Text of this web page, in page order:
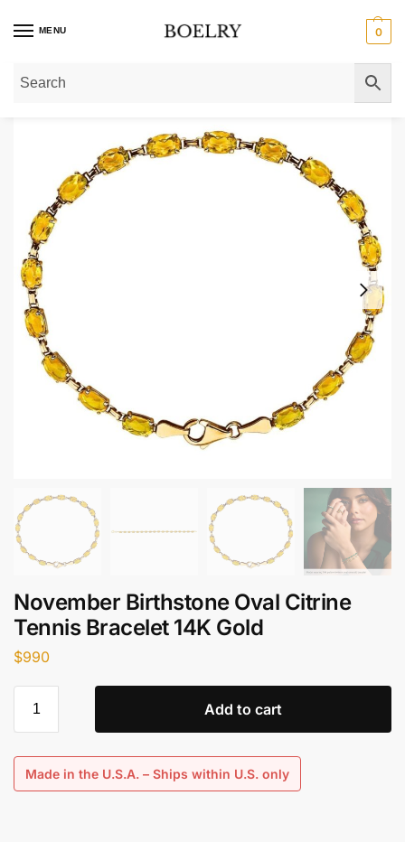
MENU 0
Home»Gold Bracelets November Birthstone
November Birthstone Oval Citrine
Tennis Bracelet 14K Gold
$990
Add to cart
Made in the U.S.A. – Ships within U.S. only